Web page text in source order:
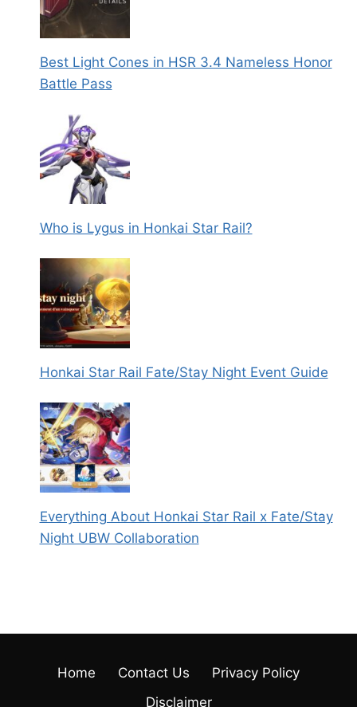
Best Light Cones in HSR 3.4 Nameless Honor
Battle Pass
Who is Lygus in Honkai Star Rail?
Honkai Star Rail Fate/Stay Night Event Guide
Everything About Honkai Star Rail x Fate/Stay
Night UBW Collaboration
Home Contact Us
Privacy Policy
Disclaimer